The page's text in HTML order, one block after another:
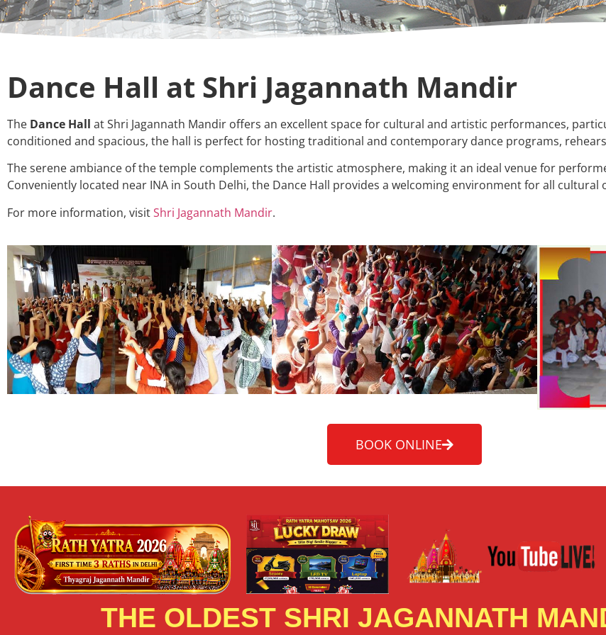
Dance Hall at Shri Jagannath Mandir
The Dance Hall at Shri Jagannath Mandir offers an excellent space for cultural and artistic performances,
conditioned and spacious, the hall is perfect for hosting traditional and contemporary dance programs,
The serene ambiance of the temple complements the artistic atmosphere, making it an ideal venue for
Conveniently located near INA in South Delhi, the Dance Hall provides a welcoming environment for all cultural
For more information, visitShri Jagannath Mandir.
BOOK ONLINE
THE OLDEST SHRI JAGANNATH